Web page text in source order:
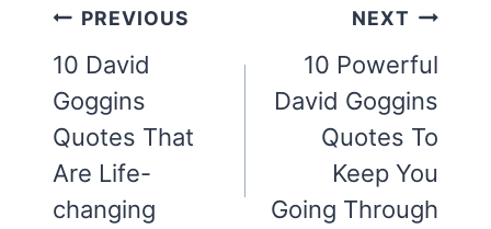
Post
navigation
PREVIOUS
10 David
Goggins
Quotes That
Are Life-
changing
NEXT
10 Powerful
David Goggins
Quotes To
Keep You
Going Through